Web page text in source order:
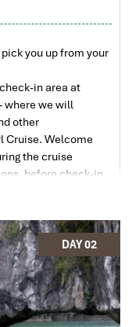
you up from your
in area at
where we will
other
Cruise. Welcome
the cruise
before check-in
The bay has
making it an
at while dining.
Viet Hai Village
ride (electric car
tunnel that leads to
DAY 02